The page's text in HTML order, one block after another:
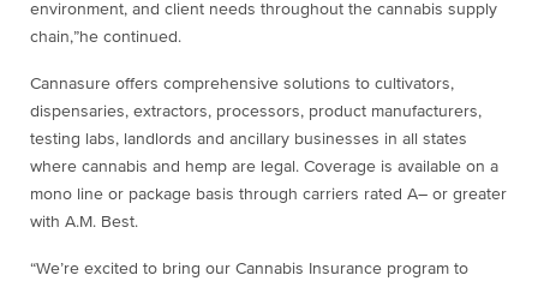
environment, and client needs throughout the cannabis supply
chain,”he continued.
Cannasure offers comprehensive solutions to cultivators,
dispensaries, extractors, processors, product manufacturers,
testing labs, landlords and ancillary businesses in all states
where cannabis and hemp are legal. Coverage is available on a
mono line or package basis through carriers rated A– or greater
with A.M. Best.
“We’re excited to bring our Cannabis Insurance program to